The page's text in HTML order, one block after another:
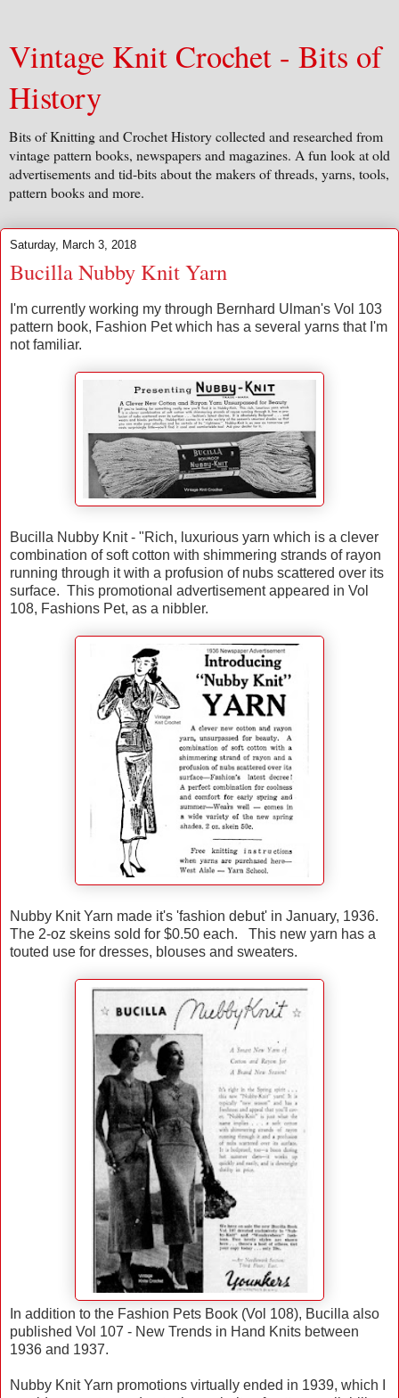
Vintage Knit Crochet - Bits of
History
Bits of Knitting and Crochet History collected and researched from
vintage pattern books, newspapers and magazines. A fun look at old
advertisements and tid-bits about the makers of threads, yarns, tools,
pattern books and more.
Saturday, March 3, 2018
Bucilla Nubby Knit Yarn
I'm currently working my through Bernhard Ulman's Vol 103
pattern book, Fashion Pet which has a several yarns that I'm
not familiar.
Bucilla Nubby Knit - "Rich, luxurious yarn which is a clever
combination of soft cotton with shimmering strands of rayon
running through it with a profusion of nubs scattered over its
surface. This promotional advertisement appeared in Vol
108, Fashions Pet, as a nibbler.
Nubby Knit Yarn made it's 'fashion debut' in January, 1936.
The 2-oz skeins sold for $0.50 each. This new yarn has a
touted use for dresses, blouses and sweaters.
In addition to the Fashion Pets Book (Vol 108), Bucilla also
published Vol 107 - New Trends in Hand Knits between
1936 and 1937.
Nubby Knit Yarn promotions virtually ended in 1939, which I